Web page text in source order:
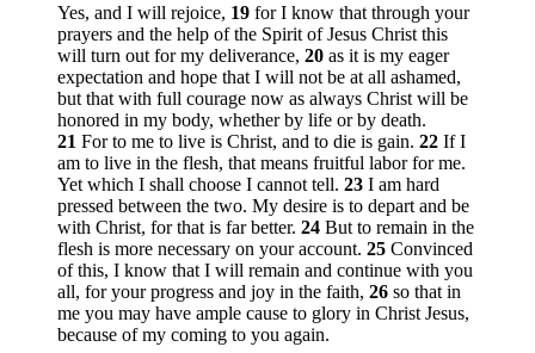
Yes, and I will rejoice, 19 for I know that through your
prayers and the help of the Spirit of Jesus Christ this
will turn out for my deliverance, 20 as it is my eager
expectation and hope that I will not be at all ashamed,
but that with full courage now as always Christ will be
honored in my body, whether by life or by death.
21 For to me to live is Christ, and to die is gain. 22 If I
am to live in the flesh, that means fruitful labor for me.
Yet which I shall choose I cannot tell. 23 I am hard
pressed between the two. My desire is to depart and be
with Christ, for that is far better. 24 But to remain in the
flesh is more necessary on your account. 25 Convinced
of this, I know that I will remain and continue with you
all, for your progress and joy in the faith, 26 so that in
me you may have ample cause to glory in Christ Jesus,
because of my coming to you again.